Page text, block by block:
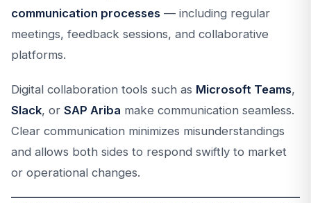
communication processes — including regular
meetings, feedback sessions, and collaborative
platforms.
Digital collaboration tools such as Microsoft Teams,
Slack, or SAP Ariba make communication seamless.
Clear communication minimizes misunderstandings
and allows both sides to respond swiftly to market
or operational changes.